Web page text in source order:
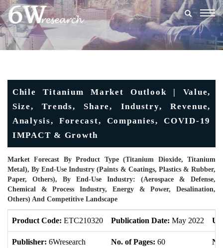
Chile Titanium Market Outlook | Value,
Size, Trends, Share, Industry, Revenue,
Analysis, Forecast, Companies, COVID-19
IMPACT & Growth
Market Forecast By Product Type (Titanium Dioxide, Titanium
Metal), By End-Use Industry (Paints & Coatings, Plastics & Rubber,
Paper, Others), By End-Use Industry: (Aerospace & Defense,
Chemical & Process Industry, Energy & Power, Desalination,
Others) And Competitive Landscape
Product Code: ETC210320 Publication Date: May 2022
Publisher: 6Wresearch No. of Pages: 60